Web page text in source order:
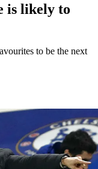
is likely to
to be the next